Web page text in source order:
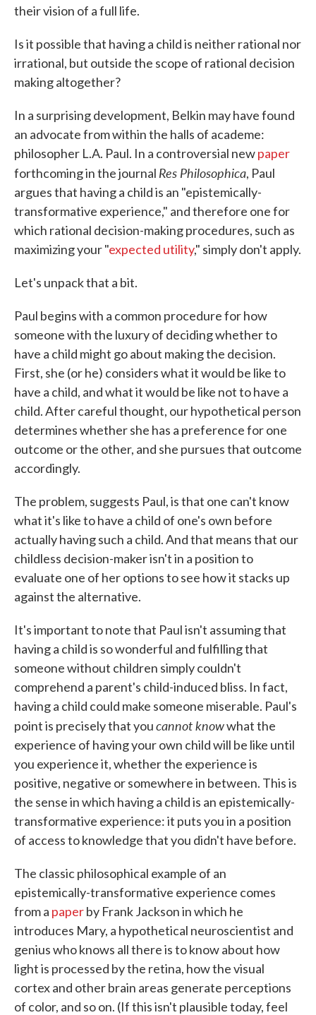
their vision of a full life.
Is it possible that having a child is neither rational nor
irrational, but outside the scope of rational decision
making altogether?
In a surprising development, Belkin may have found
an advocate from within the halls of academe:
philosopher L.A. Paul. In a controversial newpaper
forthcoming in the journal Res Philosophica, Paul
argues that having a child is an "epistemically-
transformative experience," and therefore one for
which rational decision-making procedures, such as
maximizing your "expected utility," simply don't apply.
Let's unpack that a bit.
Paul begins with a common procedure for how
someone with the luxury of deciding whether to
have a child might go about making the decision.
First, she (or he) considers what it would be like to
have a child, and what it would be like not to have a
child. After careful thought, our hypothetical person
determines whether she has a preference for one
outcome or the other, and she pursues that outcome
accordingly.
The problem, suggests Paul, is that one can't know
what it's like to have a child of one's own before
actually having such a child. And that means that our
childless decision-maker isn't in a position to
evaluate one of her options to see how it stacks up
against the alternative.
It's important to note that Paul isn't assuming that
having a child is so wonderful and fulfilling that
someone without children simply couldn't
comprehend a parent's child-induced bliss. In fact,
having a child could make someone miserable. Paul's
point is precisely that youcannot knowwhat the
experience of having your own child will be like until
you experience it, whether the experience is
positive, negative or somewhere in between. This is
the sense in which having a child is an epistemically-
transformative experience: it puts you in a position
of access to knowledge that you didn't have before.
The classic philosophical example of an
epistemically-transformative experience comes
from a paperby Frank Jackson in which he
introduces Mary, a hypothetical neuroscientist and
genius who knows all there is to know about how
light is processed by the retina, how the visual
cortex and other brain areas generate perceptions
of color, and so on. (If this isn't plausible today, feel